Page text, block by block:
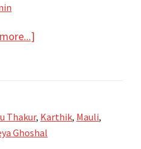
Bindhast
Houn
Thakur, Karthik, Mauli,
Ghoshal